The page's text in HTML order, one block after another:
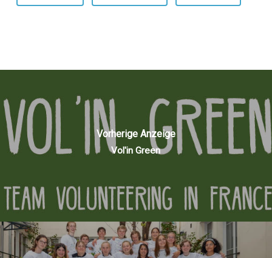
Vorherige Anzeige
Vol'in Green